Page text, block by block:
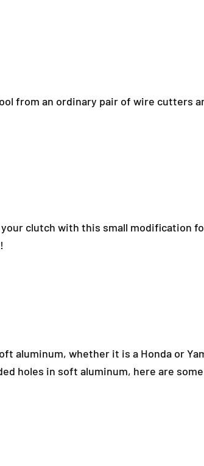
from an ordinary pair of wire cutters
clutch with this small modification
aluminum, whether it is a Honda or
holes in soft aluminum, here are